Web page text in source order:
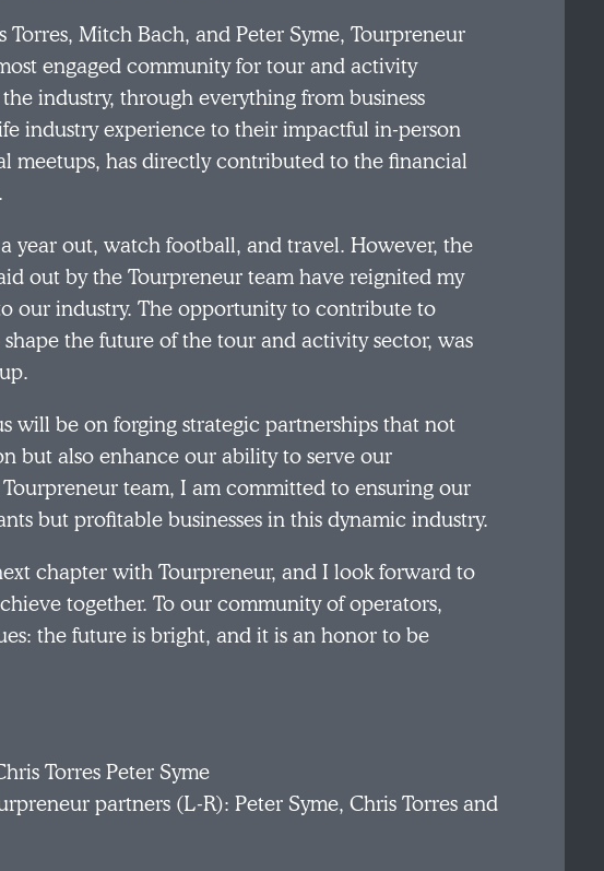
Mitch Bach, and Peter Syme, Tourpreneur
engaged community for tour and activity
industry, through everything from business
industry experience to their impactful in-person
meetups, has directly contributed to the financial
year out, watch football, and travel. However, the
out by the Tourpreneur team have reignited my
our industry. The opportunity to contribute to
the future of the tour and activity sector, was
will be on forging strategic partnerships that not
but also enhance our ability to serve our
team, I am committed to ensuring our
but profitable businesses in this dynamic industry.
chapter with Tourpreneur, and I look forward to
together. To our community of operators,
the future is bright, and it is an honor to be
partners (L-R): Peter Syme, Chris Torres and